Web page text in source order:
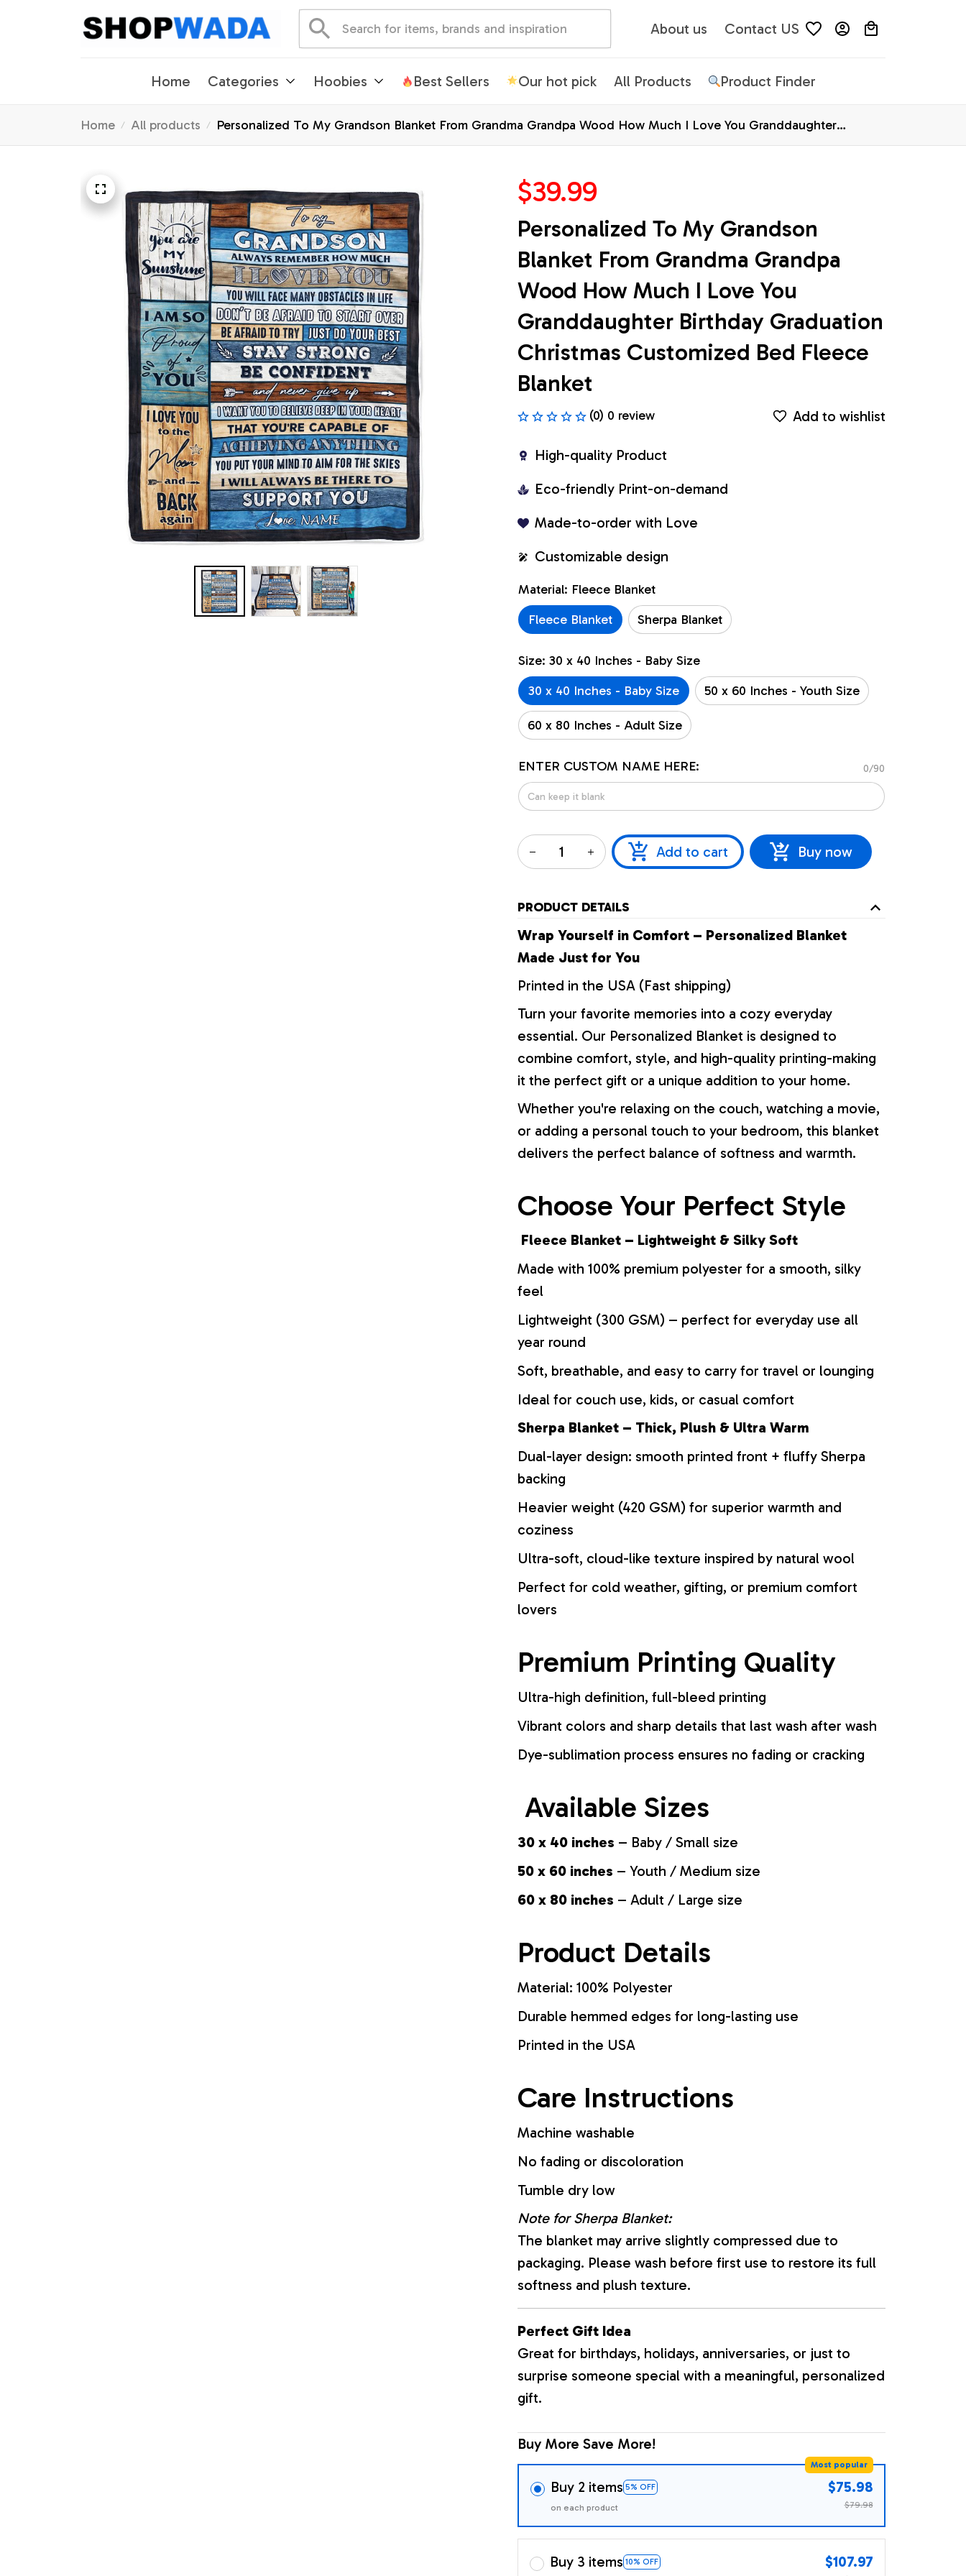
About us Contact US
Home Categories Hoobies Best Sellers Our hot pick All Products Product Finder
Home All products
Personalized To My Grandson Blanket From Grandma Grandpa Wood How Much I Love You Granddaughter
Birthday Graduation Christmas Customized Bed Fleece Blanket
$39.99
Personalized To My Grandson
Blanket From Grandma Grandpa
Wood How Much I Love You
Granddaughter Birthday Graduation
Christmas Customized Bed Fleece
Blanket
(0) 0 review Add to wishlist
High-quality Product
Eco-friendly Print-on-demand
Made-to-order with Love
Customizable design
Material: Fleece Blanket
Fleece Blanket
Sherpa Blanket
Size: 30 x 40 Inches - Baby Size
30 x 40 Inches - Baby Size
50 x 60 Inches - Youth Size
60 x 80 Inches - Adult Size
ENTER CUSTOM NAME HERE: 0/90
Add to cart Buy now
PRODUCT DETAILS
Wrap Yourself in Comfort – Personalized Blanket
Made Just for You
Printed in the USA (Fast shipping)
Turn your favorite memories into a cozy everyday
essential. Our Personalized Blanket is designed to
combine comfort, style, and high-quality printing-making
it the perfect gift or a unique addition to your home.
Whether you're relaxing on the couch, watching a movie,
or adding a personal touch to your bedroom, this blanket
delivers the perfect balance of softness and warmth.
Choose Your Perfect Style
Fleece Blanket – Lightweight & Silky Soft
Made with 100% premium polyester for a smooth, silky
feel
Lightweight (300 GSM) – perfect for everyday use all
year round
Soft, breathable, and easy to carry for travel or lounging
Ideal for couch use, kids, or casual comfort
Sherpa Blanket – Thick, Plush & Ultra Warm
Dual-layer design: smooth printed front + fluffy Sherpa
backing
Heavier weight (420 GSM) for superior warmth and
coziness
Ultra-soft, cloud-like texture inspired by natural wool
Perfect for cold weather, gifting, or premium comfort
lovers
Premium Printing Quality
Ultra-high definition, full-bleed printing
Vibrant colors and sharp details that last wash after wash
Dye-sublimation process ensures no fading or cracking
Available Sizes
30 x 40 inches – Baby / Small size
50 x 60 inches – Youth / Medium size
60 x 80 inches – Adult / Large size
Product Details
Material: 100% Polyester
Durable hemmed edges for long-lasting use
Printed in the USA
Care Instructions
Machine washable
No fading or discoloration
Tumble dry low
Note for Sherpa Blanket:
The blanket may arrive slightly compressed due to
packaging. Please wash before first use to restore its full
softness and plush texture.
Perfect Gift Idea
Great for birthdays, holidays, anniversaries, or just to
surprise someone special with a meaningful, personalized
gift.
Buy More Save More!
Buy 2 items 5% OFF
Most popular
on each product
$75.98
$79.98
Buy 3 items 10% OFF $107.97